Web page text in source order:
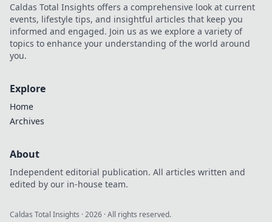
Caldas Total Insights offers a comprehensive look at current
events, lifestyle tips, and insightful articles that keep you
informed and engaged. Join us as we explore a variety of
topics to enhance your understanding of the world around
you.
Explore
Home
Archives
About
Independent editorial publication. All articles written and
edited by our in-house team.
Caldas Total Insights ·2026 · All rights reserved.